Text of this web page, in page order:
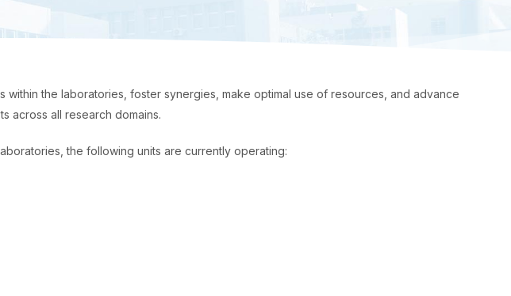
within the laboratories, foster synergies, make optimal use of resources, and advance
across all research domains.
the following units are currently operating: